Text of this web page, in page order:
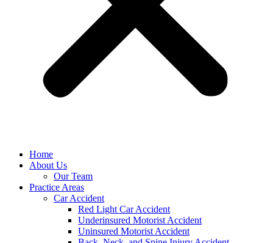
Home
About Us
Our Team
Practice Areas
Car Accident
Red Light Car Accident
Underinsured Motorist Accident
Uninsured Motorist Accident